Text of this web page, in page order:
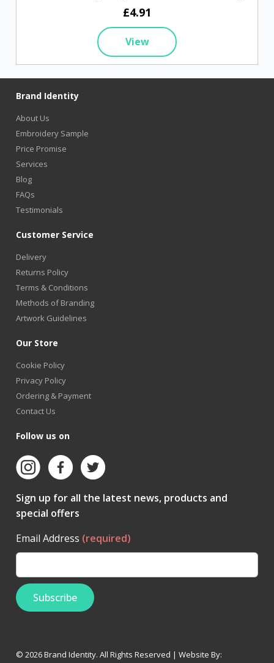
£4.91
View
Brand Identity
About Us
Embroidery Sample
Price Promise
Services
Blog
FAQs
Testimonials
Customer Service
Delivery
Returns Policy
Terms & Conditions
Methods of Branding
Artwork Guidelines
Our Store
Cookie Policy
Privacy Policy
Ordering & Payment
Contact Us
Follow us on
Sign up for all the latest news, products and
special offers
Email Address (required)
© 2026 Brand Identity. All Rights Reserved | Website By: